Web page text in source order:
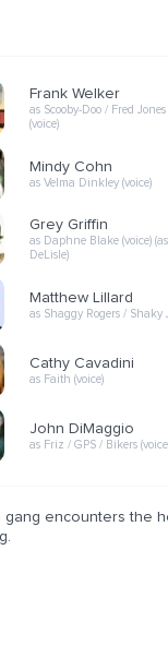
Frank Welker
as Scooby-Doo / Fred
(voice)
Mindy Cohn
as Velma Dinkley (voice)
Grey Griffin
as Daphne Blake (voice)
DeLisle)
Matthew Lillard
as Shaggy Rogers / Shaky
Cathy Cavadini
as Faith (voice)
John DiMaggio
as Friz / GPS / Bikers
encounters the